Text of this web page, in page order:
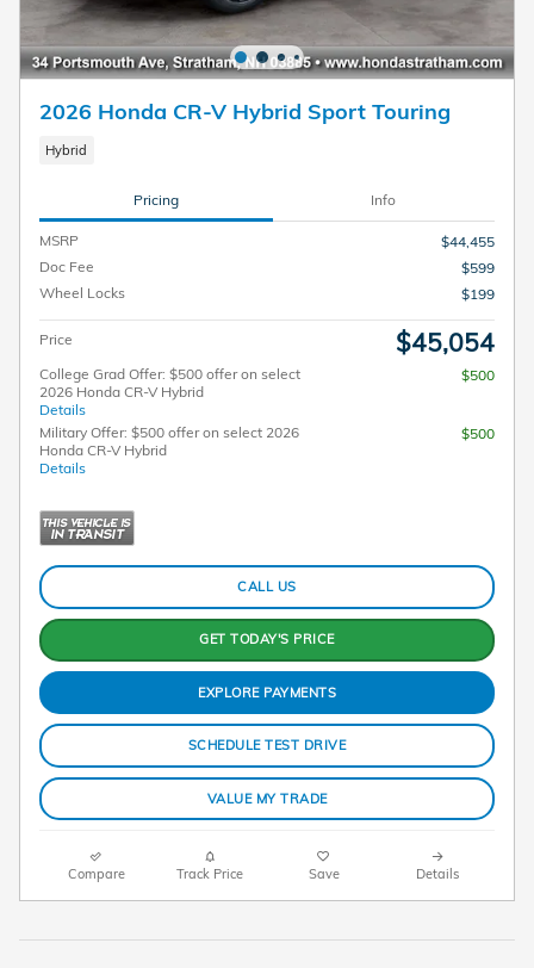
2026 Honda CR-V Hybrid Sport Touring
Hybrid
Pricing Info
MSRP
$44,455
Doc Fee
$599
Wheel Locks
$199
Price $45,054
College Grad Offer: $500 offer on select
2026 Honda CR-V Hybrid
Details
$500
Military Offer: $500 offer on select 2026
Honda CR-V Hybrid
Details
$500
CALL US
GET TODAY'S PRICE
EXPLORE PAYMENTS
SCHEDULE TEST DRIVE
VALUE MY TRADE
Compare Track Price Save Details